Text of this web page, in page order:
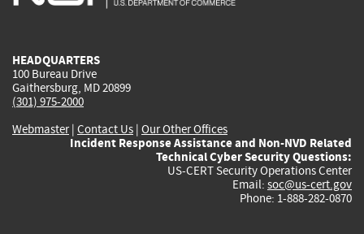
HEADQUARTERS
100 Bureau Drive
Gaithersburg, MD 20899
(301) 975-2000
Webmaster| Contact Us | Our Other Offices
Incident Response Assistance and Non-NVD Related
Technical Cyber Security Questions:
US-CERT Security Operations Center
Email: soc@us-cert.gov
Phone: 1-888-282-0870